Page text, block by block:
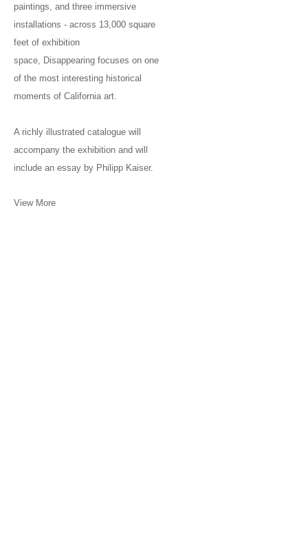
paintings, and three immersive
installations - across 13,000 square
feet of exhibition
space, Disappearing focuses on one
of the most interesting historical
moments of California art.
A richly illustrated catalogue will
accompany the exhibition and will
include an essay by Philipp Kaiser.
View More